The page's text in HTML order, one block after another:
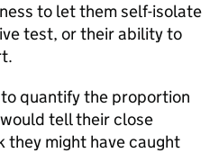
to let them self-isolate
test, or their ability to
quantify the proportion
tell their close
might have caught